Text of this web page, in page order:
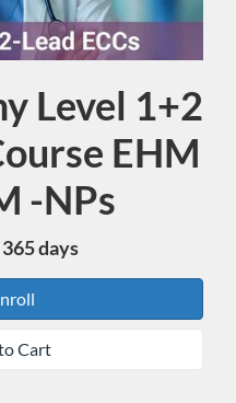
CourseLevel 1+2
EHM
-NPs
days
Cart